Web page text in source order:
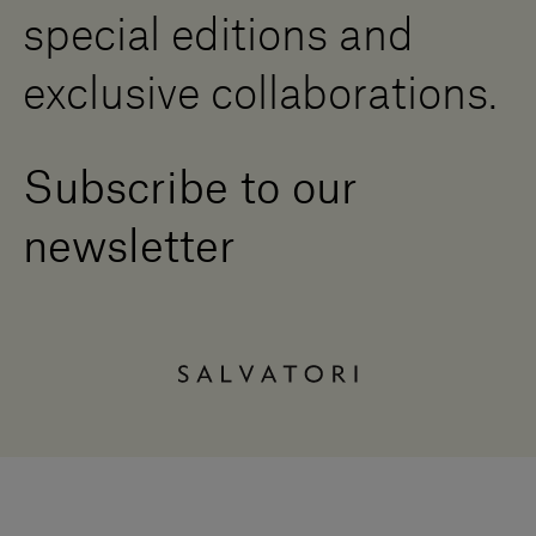
special editions and
exclusive collaborations.
Subscribe to our
newsletter